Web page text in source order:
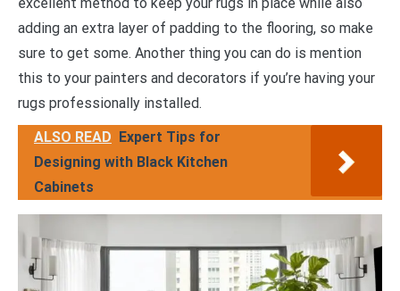
adding an extra layer of padding to the flooring, so make
sure to get some. Another thing you can do is mention
this to your painters and decorators if you’re having your
rugs professionally installed.
ALSO READ Expert Tips for
Designing with Black Kitchen
Cabinets